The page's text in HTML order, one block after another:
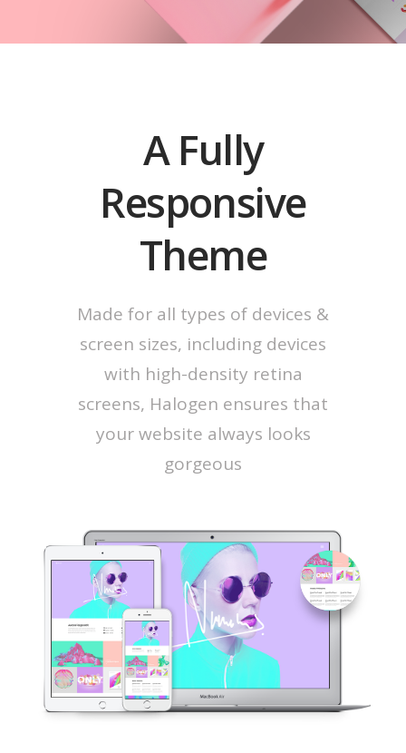
A Fully
Responsive
Theme
Made for all types of devices &
screen sizes, including devices
with high-density retina
screens, Halogen ensures that
your website always looks
gorgeous